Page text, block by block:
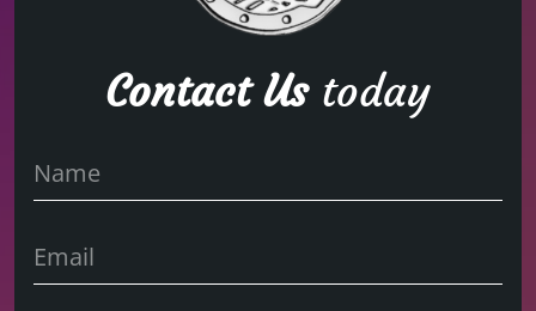
Contact Ustoday